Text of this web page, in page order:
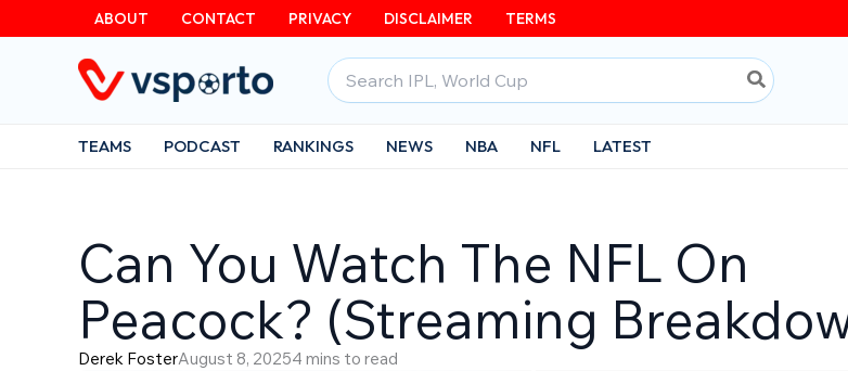
content
ABOUT CONTACT PRIVACY DISCLAIMER TERMS
Search
for:
TEAMS PODCAST RANKINGS NEWS NBA NFL LATEST
Can You Watch The NFL On
Peacock? (Streaming
Derek FosterAugust 8, 2025